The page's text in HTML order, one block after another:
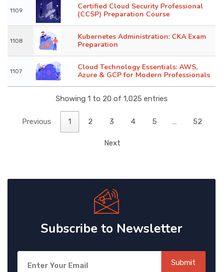
1109
Certified Cloud Security Professional
(CCSP) Preparation Course
1108
Kubernetes Administration: CKA Exam
Preparation
1107
Cloud Technology Essentials: AWS,
Azure & GCP for Modern Professionals
Showing 1 to 20 of 1,025 entries
Previous 1 2 3 4 5 … 52
Next
Subscribe to Newsletter
Submit